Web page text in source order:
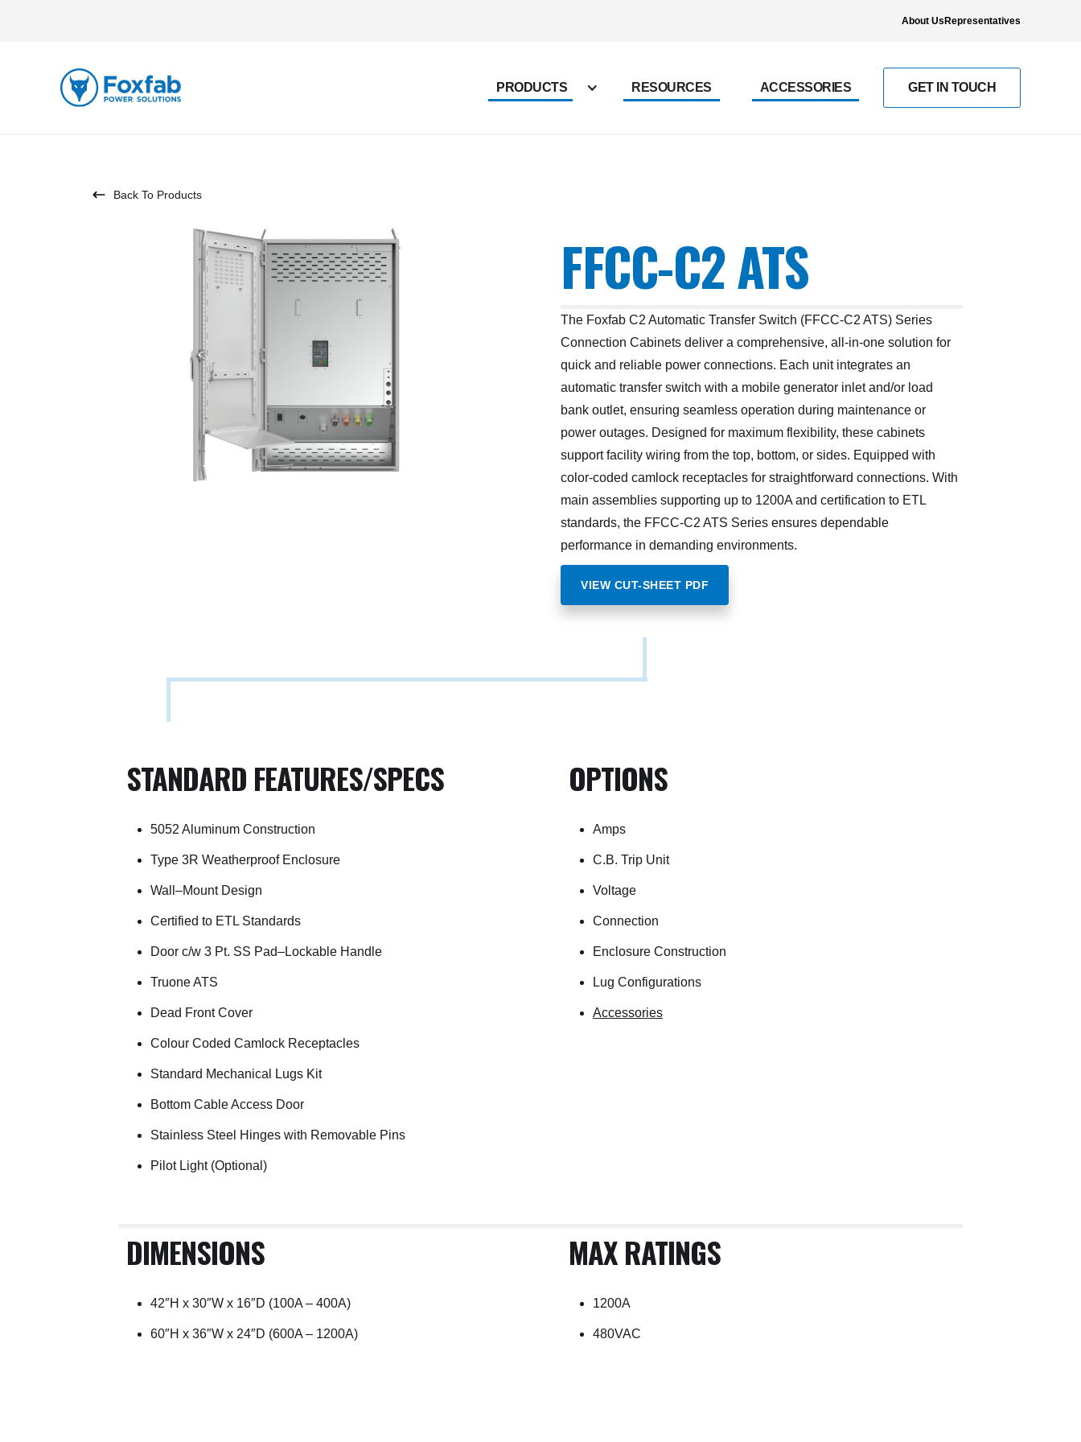
About Us Representatives
PRODUCTS RESOURCES ACCESSORIES GET IN TOUCH
Back To Products
FFCC-C2 ATS
The Foxfab C2 Automatic Transfer Switch (FFCC-C2 ATS) Series
Connection Cabinets deliver a comprehensive, all-in-one solution for
quick and reliable power connections. Each unit integrates an
automatic transfer switch with a mobile generator inlet and/or load
bank outlet, ensuring seamless operation during maintenance or
power outages. Designed for maximum flexibility, these cabinets
support facility wiring from the top, bottom, or sides. Equipped with
color-coded camlock receptacles for straightforward connections. With
main assemblies supporting up to 1200A and certification to ETL
standards, the FFCC-C2 ATS Series ensures dependable
performance in demanding environments.
VIEW CUT-SHEET PDF
STANDARD FEATURES/SPECS
5052 Aluminum Construction
Type 3R Weatherproof Enclosure
Wall–Mount Design
Certified to ETL Standards
Door c/w 3 Pt. SS Pad–Lockable Handle
Truone ATS
Dead Front Cover
Colour Coded Camlock Receptacles
Standard Mechanical Lugs Kit
Bottom Cable Access Door
Stainless Steel Hinges with Removable Pins
Pilot Light (Optional)
OPTIONS
Amps
C.B. Trip Unit
Voltage
Connection
Enclosure Construction
Lug Configurations
Accessories
DIMENSIONS
42″H x 30″W x 16″D (100A – 400A)
60″H x 36″W x 24″D (600A – 1200A)
MAX RATINGS
1200A
480VAC